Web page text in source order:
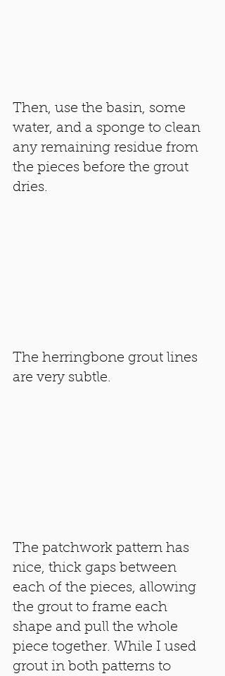
Then, use the basin, some
water, and a sponge to clean
any remaining residue from
the pieces before the grout
dries.
The herringbone grout lines
are very subtle.
The patchwork pattern has
nice, thick gaps between
each of the pieces, allowing
the grout to frame each
shape and pull the whole
piece together. While I used
grout in both patterns to